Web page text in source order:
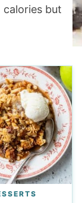
calories but